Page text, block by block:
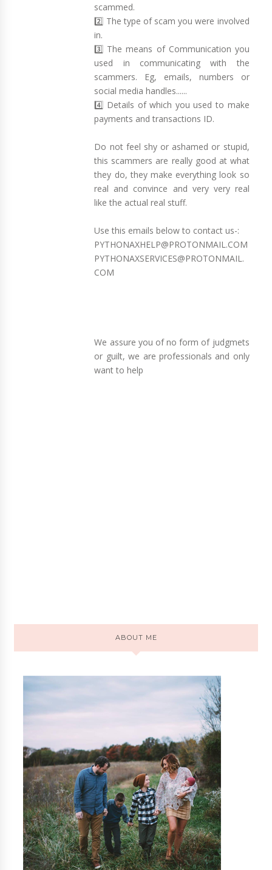
scammed.
2️⃣ The type of scam you were involved
in.
3️⃣ The means of Communication you
used in communicating with the
scammers. Eg, emails, numbers or
social media handles......
4️⃣ Details of which you used to make
payments and transactions ID.
Do not feel shy or ashamed or stupid,
this scammers are really good at what
they do, they make everything look so
real and convince and very very real
like the actual real stuff.
Use this emails below to contact us-:
PYTHONAXHELP@PROTONMAIL.COM
PYTHONAXSERVICES@PROTONMAIL.
COM
We assure you of no form of judgmets
or guilt, we are professionals and only
want to help
ABOUT ME